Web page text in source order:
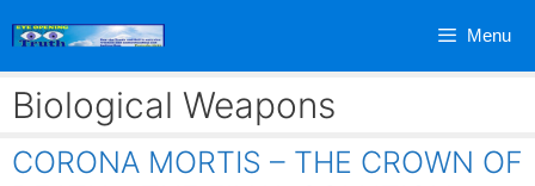
Menu
Biological Weapons
CORONA MORTIS – THE CROWN OF